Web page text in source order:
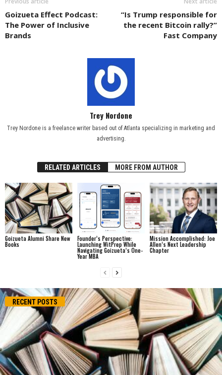
Goizueta Effect Podcast:
The Power of Inclusive
Brands
“Is Trump responsible for
the recent Bitcoin rally?”
Fast Company
Trey Nordone
Trey Nordone is a freelance writer based out of Atlanta specializing in marketing and
advertising.
RELATED ARTICLES MORE FROM AUTHOR
Goizueta Alumni Share New
Books
Founder’s Perspective:
Launching WitPrep While
Navigating Goizueta’s One-
Year MBA
Mission Accomplished: Joe
Allen’s Next Leadership
Chapter
RECENT POSTS